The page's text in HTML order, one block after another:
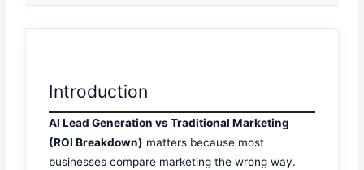
Introduction
AI Lead Generation vs Traditional Marketing
(ROI Breakdown) matters because most
businesses compare marketing the wrong way.